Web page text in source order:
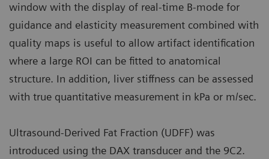
window with the display of real-time B-mode for
guidance and elasticity measurement combined with
quality maps is useful to allow artifact identification
where a large ROI can be fitted to anatomical
structure. In addition, liver stiffness can be assessed
with true quantitative measurement in kPa or m/sec.
Ultrasound-Derived Fat Fraction (UDFF) was
introduced using the DAX transducer and the 9C2.